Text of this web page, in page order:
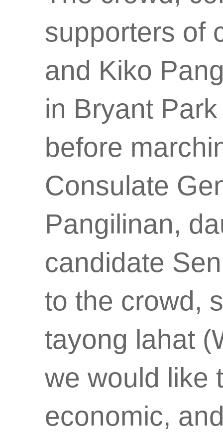
supporters of
and Kiko
in Bryant
before
Consulate
Pangilinan,
candidate
to the crowd,
tayong lahat
we would like
economic,